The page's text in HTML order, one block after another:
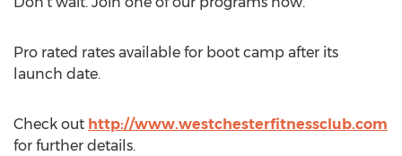
Pro rated rates available for boot camp after its
launch date.
Check out http://www.westchesterfitnessclub.com
for further details.